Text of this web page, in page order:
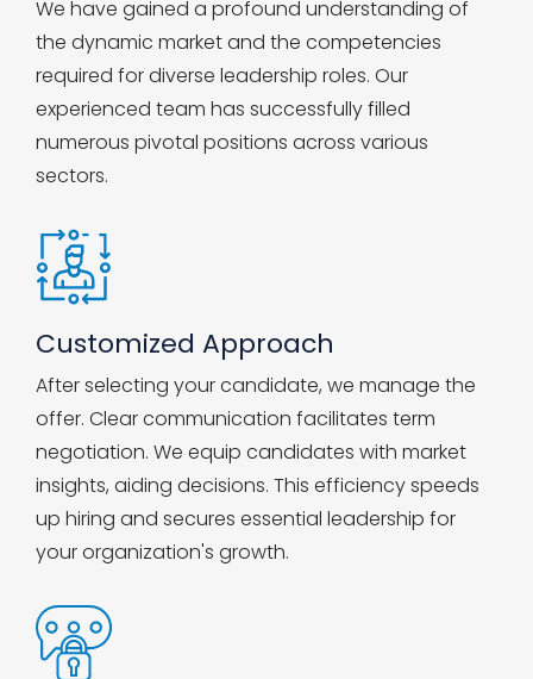
We have gained a profound understanding of
the dynamic market and the competencies
required for diverse leadership roles. Our
experienced team has successfully filled
numerous pivotal positions across various
sectors.
Customized Approach
After selecting your candidate, we manage the
offer. Clear communication facilitates term
negotiation. We equip candidates with market
insights, aiding decisions. This efficiency speeds
up hiring and secures essential leadership for
your organization's growth.